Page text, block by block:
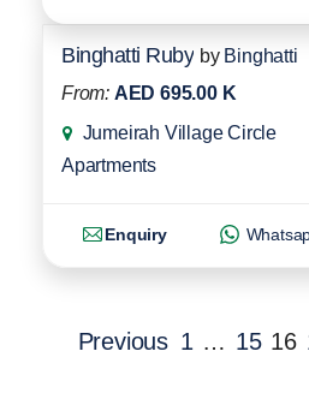
Binghatti Ruby by Binghatti
From: AED 695.00 K
Jumeirah Village Circle
Apartments
Enquiry
Previous 1 … 15 16